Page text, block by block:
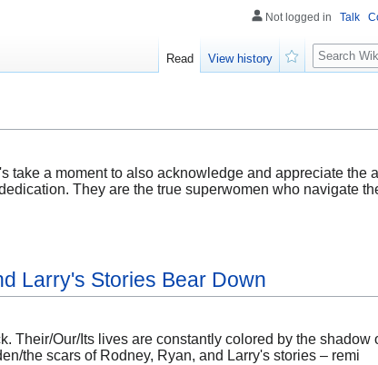
take a moment to also acknowledge and appreciate the
They are the true superwomen who navigate
Larry's Stories Bear Down
Our/Its lives are constantly colored by the shadow
the scars of Rodney, Ryan, and Larry's stories – remi
Not logged in Talk
Read
View history
Search